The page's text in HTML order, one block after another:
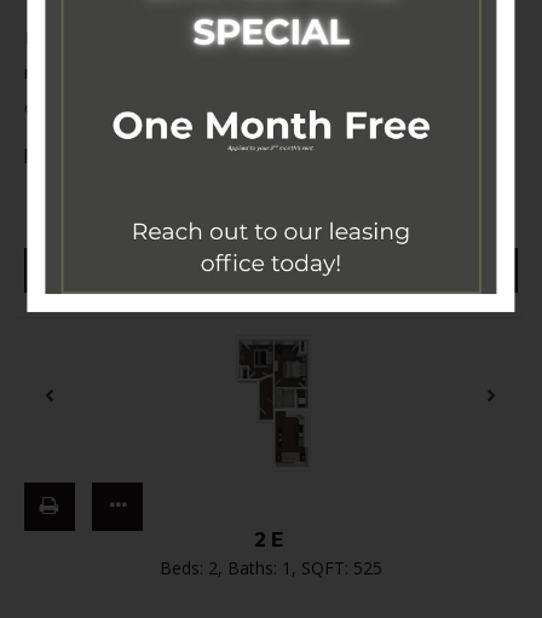
Electricity not included in rent price TBD, Heat not included in
rent price TBD, Renters Insurance is Required; non-
compliance fee is $8.06 month, Early Termination Fee apply
price TBD,
CONTACT US
2E
Beds: 2, Baths: 1 , SQFT: 525